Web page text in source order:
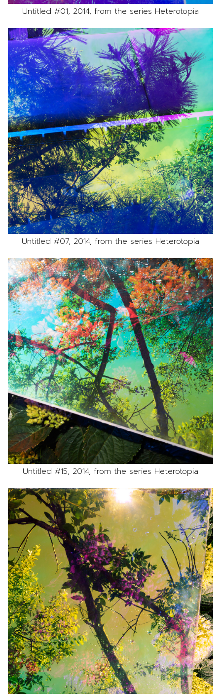
Untitled #01, 2014, from the series Heterotopia
Untitled #07, 2014, from the series Heterotopia
Untitled #15, 2014, from the series Heterotopia